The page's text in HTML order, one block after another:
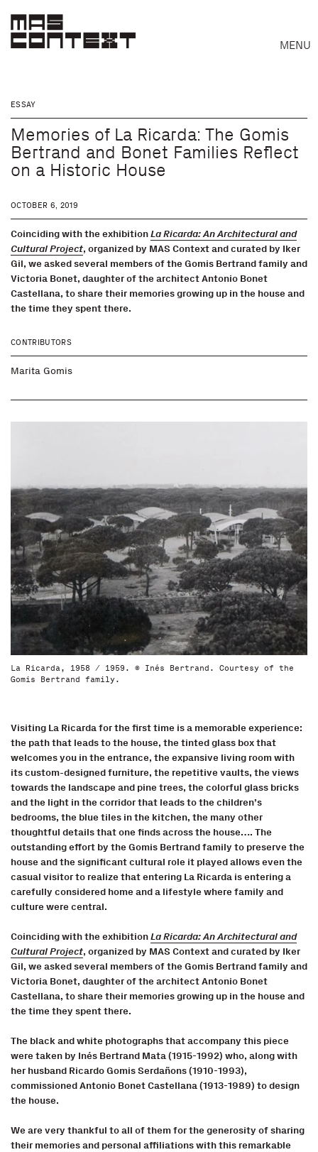
MENU
Search
ESSAY
Memories of La Ricarda: The Gomis
Bertrand and Bonet Families Reflect
on a Historic House
OCTOBER 6, 2019
Coinciding with the exhibitionLa Ricarda: An Architectural and
Cultural Project, organized by MAS Context and curated by Iker
Gil, we asked several members of the Gomis Bertrand family and
Victoria Bonet, daughter of the architect Antonio Bonet
Castellana, to share their memories growing up in the house and
the time they spent there.
CONTRIBUTORS
Marita Gomis
La Ricarda, 1958 / 1959. © Inés Bertrand. Courtesy of the
Gomis Bertrand family.
Visiting La Ricarda for the first time is a memorable experience:
the path that leads to the house, the tinted glass box that
welcomes you in the entrance, the expansive living room with
its custom-designed furniture, the repetitive vaults, the views
towards the landscape and pine trees, the colorful glass bricks
and the light in the corridor that leads to the children’s
bedrooms, the blue tiles in the kitchen, the many other
thoughtful details that one finds across the house…. The
outstanding effort by the Gomis Bertrand family to preserve the
house and the significant cultural role it played allows even the
casual visitor to realize that entering La Ricarda is entering a
carefully considered home and a lifestyle where family and
culture were central.
Coinciding with the exhibitionLa Ricarda: An Architectural and
Cultural Project, organized by MAS Context and curated by Iker
Gil, we asked several members of the Gomis Bertrand family and
Victoria Bonet, daughter of the architect Antonio Bonet
Castellana, to share their memories growing up in the house and
the time they spent there.
The black and white photographs that accompany this piece
were taken by Inés Bertrand Mata (1915-1992) who, along with
her husband Ricardo Gomis Serdañons (1910-1993),
commissioned Antonio Bonet Castellana (1913-1989) to design
the house.
We are very thankful to all of them for the generosity of sharing
their memories and personal affiliations with this remarkable